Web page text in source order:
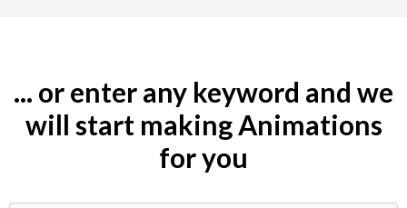
... or enter any keyword and we
will start making Animations
for you